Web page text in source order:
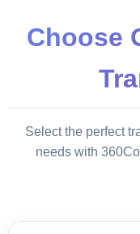
Choose
Select the perfect
needs with